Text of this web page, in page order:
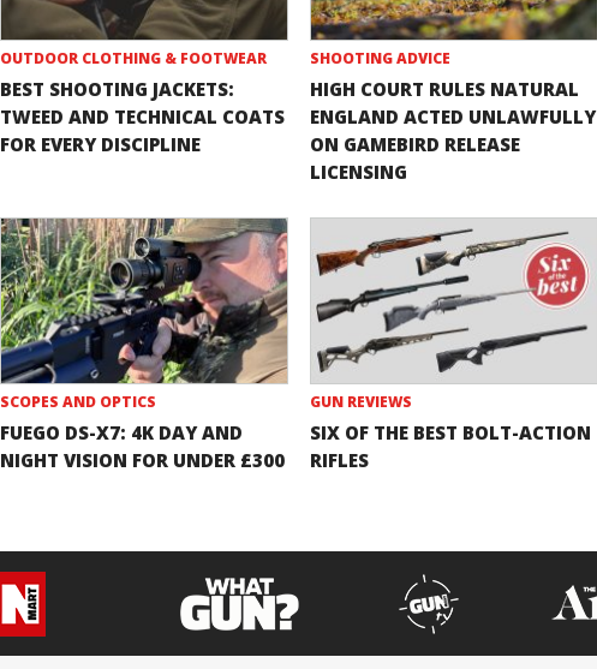
OUTDOOR CLOTHING & FOOTWEAR
BEST SHOOTING JACKETS:
TWEED AND TECHNICAL COATS
FOR EVERY DISCIPLINE
SHOOTING ADVICE
HIGH COURT RULES NATURAL
ENGLAND ACTED UNLAWFULLY
ON GAMEBIRD RELEASE
LICENSING
SCOPES AND OPTICS
FUEGO DS-X7: 4K DAY AND
NIGHT VISION FOR UNDER £300
GUN REVIEWS
SIX OF THE BEST BOLT-ACTION
RIFLES